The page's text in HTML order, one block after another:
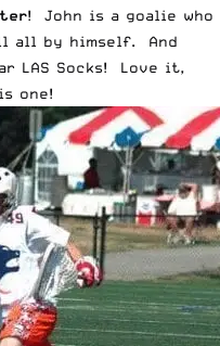
! John is a goalie who
all by himself. And
LAS Socks! Love it,
one!